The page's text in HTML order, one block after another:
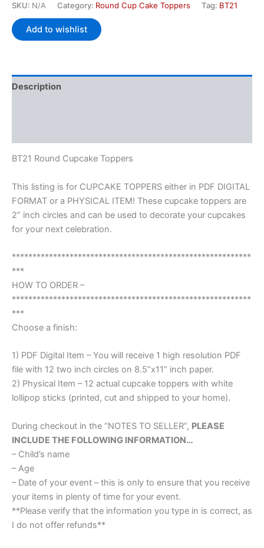
SKU: N/A Category: Round Cup Cake Toppers Tag: BT21
Add to wishlist
Description
BT21 Round Cupcake Toppers
This listing is for CUPCAKE TOPPERS either in PDF DIGITAL
FORMAT or a PHYSICAL ITEM! These cupcake toppers are
2” inch circles and can be used to decorate your cupcakes
for your next celebration.
**********************************************************
***
HOW TO ORDER –
**********************************************************
***
Choose a finish:
1) PDF Digital Item – You will receive 1 high resolution PDF
file with 12 two inch circles on 8.5”x11” inch paper.
2) Physical Item – 12 actual cupcake toppers with white
lollipop sticks (printed, cut and shipped to your home).
During checkout in the “NOTES TO SELLER”, PLEASE
INCLUDE THE FOLLOWING INFORMATION…
– Child’s name
– Age
– Date of your event – this is only to ensure that you receive
your items in plenty of time for your event.
**Please verify that the information you type in is correct, as
I do not offer refunds**